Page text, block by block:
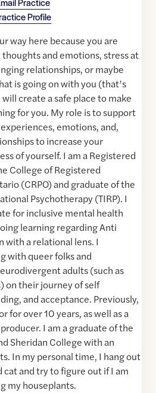
Profile
way here because you are
and emotions, stress at
relationships, or maybe
is going on with you (that’s
create a safe place to make
for you. My role is to support
emotions, and,
to increase your
of yourself. I am a Registered
College of Registered
(CRPO) and graduate of the
Psychotherapy (TIRP). I
for inclusive mental health
learning regarding Anti
with a relational lens. I
with queer folks and
adults (such as
on their journey of self
and acceptance. Previously,
for over 10 years, as well as a
I am a graduate of the
Sheridan College with an
In my personal time, I hang out
and try to figure out if I am
my houseplants.